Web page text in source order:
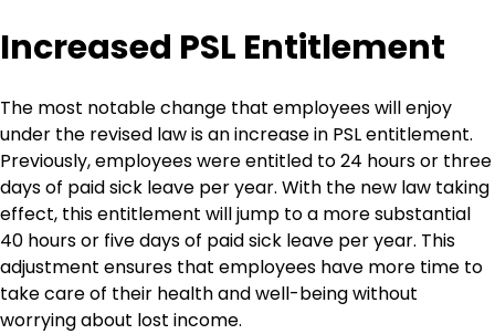
Increased PSL Entitlement
The most notable change that employees will enjoy
under the revised law is an increase in PSL entitlement.
Previously, employees were entitled to 24 hours or three
days of paid sick leave per year. With the new law taking
effect, this entitlement will jump to a more substantial
40 hours or five days of paid sick leave per year. This
adjustment ensures that employees have more time to
take care of their health and well-being without
worrying about lost income.